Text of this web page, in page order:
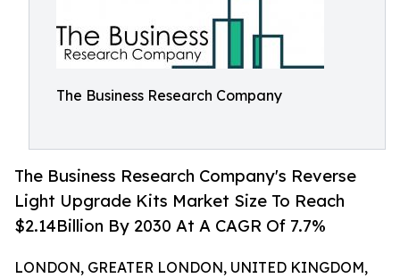
The Business Research Company
The Business Research Company's Reverse
Light Upgrade Kits Market Size To Reach
$2.14Billion By 2030 At A CAGR Of 7.7%
LONDON, GREATER LONDON, UNITED KINGDOM,